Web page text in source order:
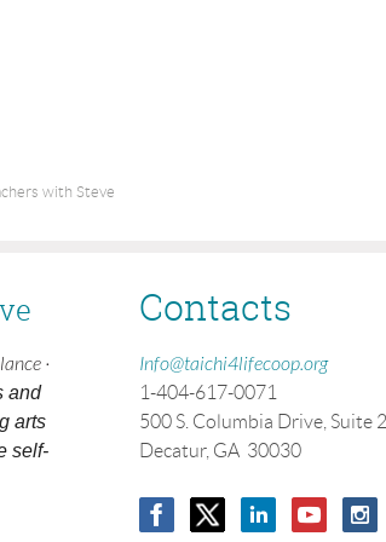
with Steve
·
and
arts
self-
Contacts
Info@taichi4lifecoop.org
1-404-617-0071
500 S. Columbia Drive, Suite
Decatur, GA 30030